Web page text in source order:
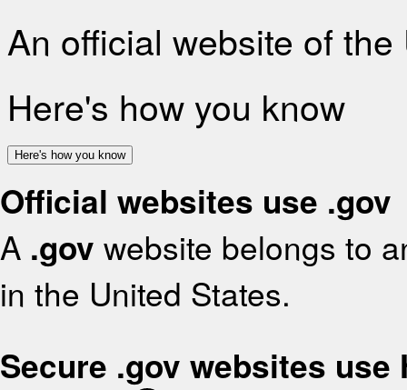
An official website of
Here's how you know
Here's how you know
Official websites use .gov
A .gov website belongs to
in the United States.
Secure .gov websites use